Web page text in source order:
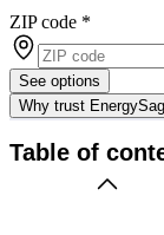
ZIP code *
See options
Why trust
Table of